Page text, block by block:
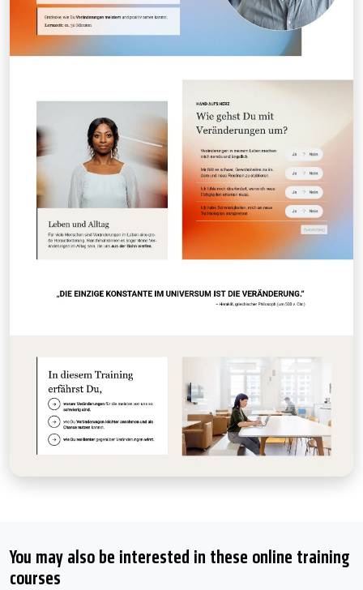
You may also be interested in these online training
courses